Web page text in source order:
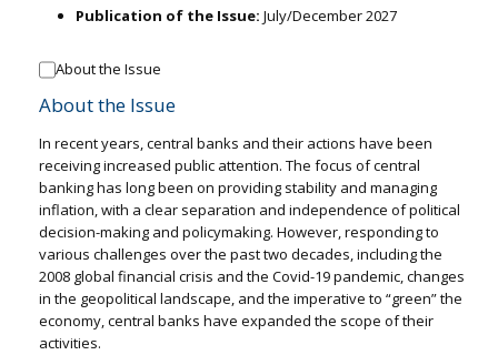
Publication of the Issue: July/December 2027
About the Issue
About the Issue
In recent years, central banks and their actions have been
receiving increased public attention. The focus of central
banking has long been on providing stability and managing
inflation, with a clear separation and independence of political
decision-making and policymaking. However, responding to
various challenges over the past two decades, including the
2008 global financial crisis and the Covid-19 pandemic, changes
in the geopolitical landscape, and the imperative to “green” the
economy, central banks have expanded the scope of their
activities.